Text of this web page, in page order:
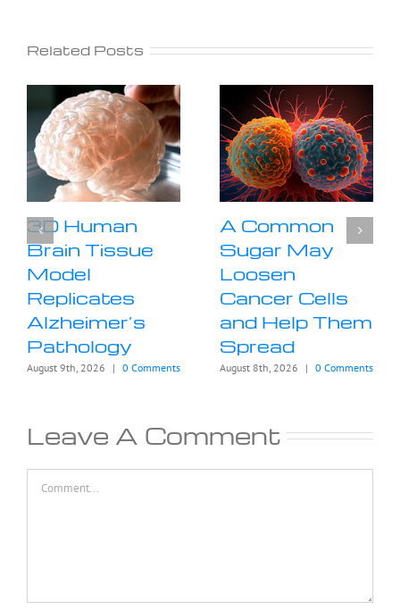
Related Posts
3D Human
Brain Tissue
Model
Replicates
Alzheimer’s
Pathology
August 9th, 2026 | 0 Comments
A Common
Sugar May
Loosen
Cancer Cells
and Help Them
Spread
August 8th, 2026 | 0 Comments
Leave A Comment
Comment